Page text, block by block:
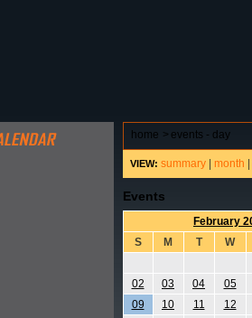
home > events - day
VIEW: summary| month
Events
February
S
M T W
02
03 04 05
09
10 11 12